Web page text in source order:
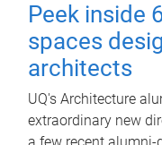
Peek inside
spaces
architects
UQ's Architecture
extraordinary new